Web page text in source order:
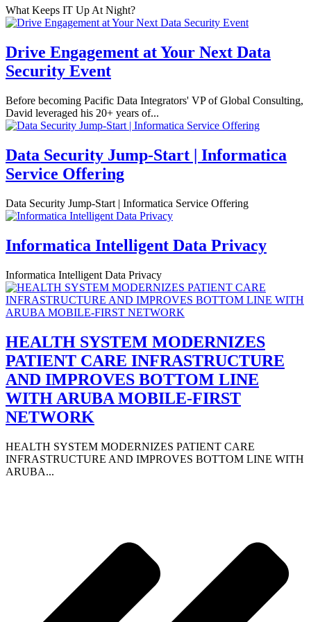
What Keeps IT Up At Night?
Drive Engagement at Your Next Data
Security Event
Before becoming Pacific Data Integrators' VP of Global Consulting,
David leveraged his 20+ years of...
Data Security Jump-Start | Informatica
Service Offering
Data Security Jump-Start | Informatica Service Offering
Informatica Intelligent Data Privacy
Informatica Intelligent Data Privacy
HEALTH SYSTEM MODERNIZES
PATIENT CARE INFRASTRUCTURE
AND IMPROVES BOTTOM LINE
WITH ARUBA MOBILE-FIRST
NETWORK
HEALTH SYSTEM MODERNIZES PATIENT CARE
INFRASTRUCTURE AND IMPROVES BOTTOM LINE WITH
ARUBA...